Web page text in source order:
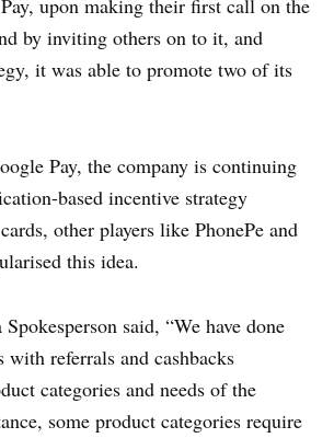
upon making their first call on the
by inviting others on to it, and
it was able to promote two of its
Pay, the company is continuing
based incentive strategy
other players like PhonePe and
this idea.
said, “We have done
with referrals and cashbacks
categories and needs of the
some product categories require